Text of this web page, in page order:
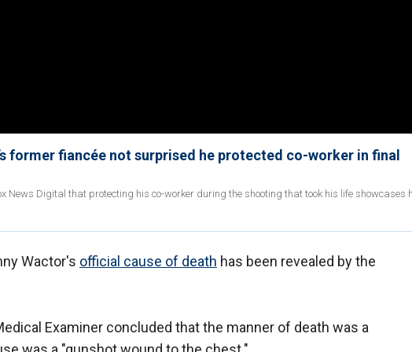
former fiancée not surprised he protected co-worker in final
News Digital that protecting his co-worker during the shooting that took his life showcases
Wactor's official cause of death has been revealed by the
Examiner concluded that the manner of death was a